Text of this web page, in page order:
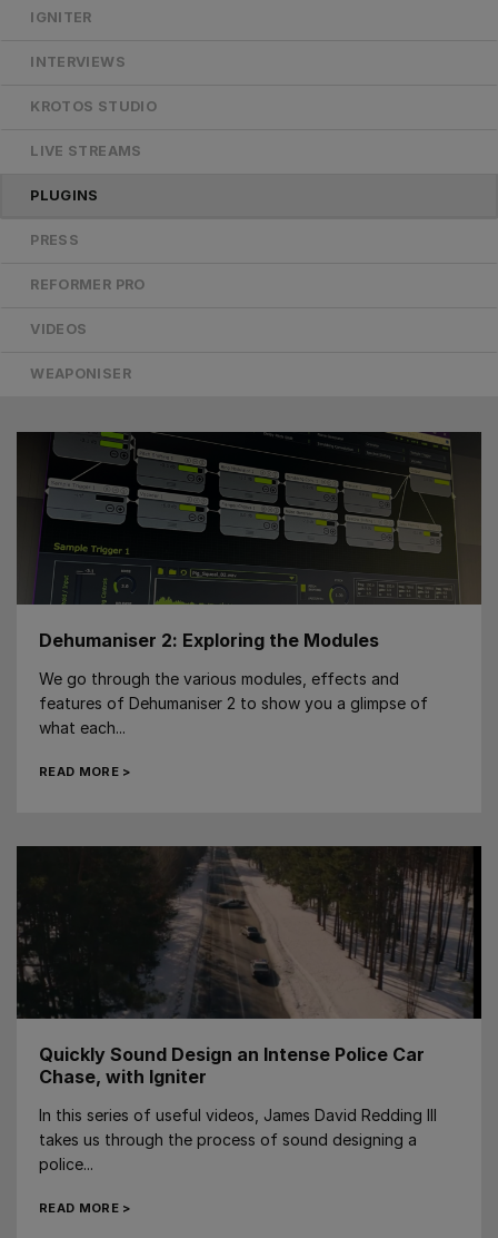
IGNITER
INTERVIEWS
KROTOS STUDIO
LIVE STREAMS
PLUGINS
PRESS
REFORMER PRO
VIDEOS
WEAPONISER
Dehumaniser 2: Exploring the Modules
We go through the various modules, effects and
features of Dehumaniser 2 to show you a glimpse of
what each...
READ MORE >
Quickly Sound Design an Intense Police Car
Chase, with Igniter
In this series of useful videos, James David Redding III
takes us through the process of sound designing a
police...
READ MORE >